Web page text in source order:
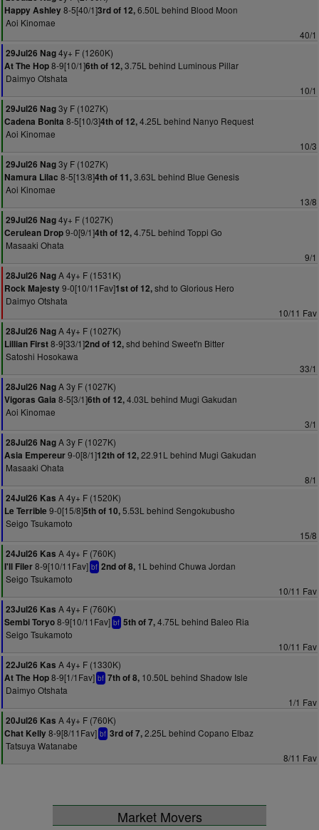
Happy Ashley8-5[40/1]3rd of 12,6.50L behind Blood Moon
Aoi Kinomae
40/1
29Jul26 Nag4y+ F (1260K)
At The Hop8-9[10/1]6th of 12,3.75L behind Luminous Pillar
Daimyo Otshata
10/1
29Jul26 Nag3y F (1027K)
Cadena Bonita 8-5[10/3]4th of 12,4.25L behind Nanyo Request
Aoi Kinomae
10/3
29Jul26 Nag3y F (1027K)
Namura Lilac 8-5[13/8]4th of 11,3.63L behind Blue Genesis
Aoi Kinomae
13/8
29Jul26 Nag4y+ F (1027K)
Cerulean Drop9-0[9/1]4th of 12,4.75L behind Toppi Go
Masaaki Ohata
9/1
28Jul26 NagA 4y+ F (1531K)
Rock Majesty9-0[10/11Fav]1st of 12,shd to Glorious Hero
Daimyo Otshata
10/11 Fav
28Jul26 NagA 4y+ F (1027K)
Lillian First8-9[33/1]2nd of 12,shd behind Sweet'n Bitter
Satoshi Hosokawa
33/1
28Jul26 NagA 3y F (1027K)
Vigoras Gaia 8-5[3/1]6th of 12,4.03L behind Mugi Gakudan
Aoi Kinomae
3/1
28Jul26 NagA 3y F (1027K)
Asia Empereur9-0[8/1]12th of 12,22.91L behind Mugi Gakudan
Masaaki Ohata
8/1
24Jul26 Kas A 4y+ F (1520K)
Le Terrible 9-0[15/8]5th of 10,5.53L behind Sengokubusho
Seigo Tsukamoto
15/8
24Jul26 Kas A 4y+ F (760K)
I'll Filer8-9[10/11Fav] bf 2nd of 8, 1L behind Chuwa Jordan
Seigo Tsukamoto
10/11 Fav
23Jul26 Kas A 4y+ F (760K)
Sembi Toryo8-9[10/11Fav] bf 5th of 7,4.75L behind Baleo Ria
Seigo Tsukamoto
10/11 Fav
22Jul26 Kas A 4y+ F (1330K)
At The Hop8-9[1/1Fav] bf 7th of 8, 10.50L behind Shadow Isle
Daimyo Otshata
1/1 Fav
20Jul26 Kas A 4y+ F (760K)
Chat Kelly8-9[8/11Fav] bf 3rd of 7,2.25L behind Copano Elbaz
Tatsuya Watanabe
8/11 Fav
Market Movers